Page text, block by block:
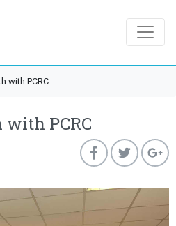
with PCRC
with PCRC